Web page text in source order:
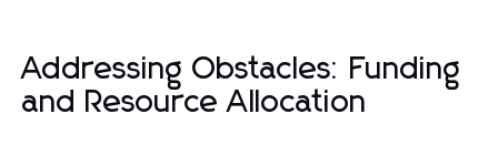
Addressing Obstacles: Funding
and Resource Allocation